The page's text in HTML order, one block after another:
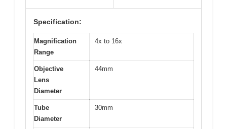
Specification:
Magnification
Range
4x to 16x
Objective
Lens
Diameter
44mm
Tube
Diameter
30mm